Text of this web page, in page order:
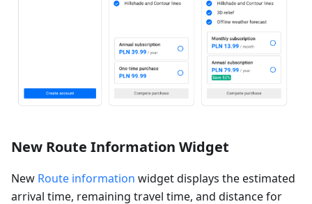
New Route Information Widget
New Route information widget displays the estimated
arrival time, remaining travel time, and distance for